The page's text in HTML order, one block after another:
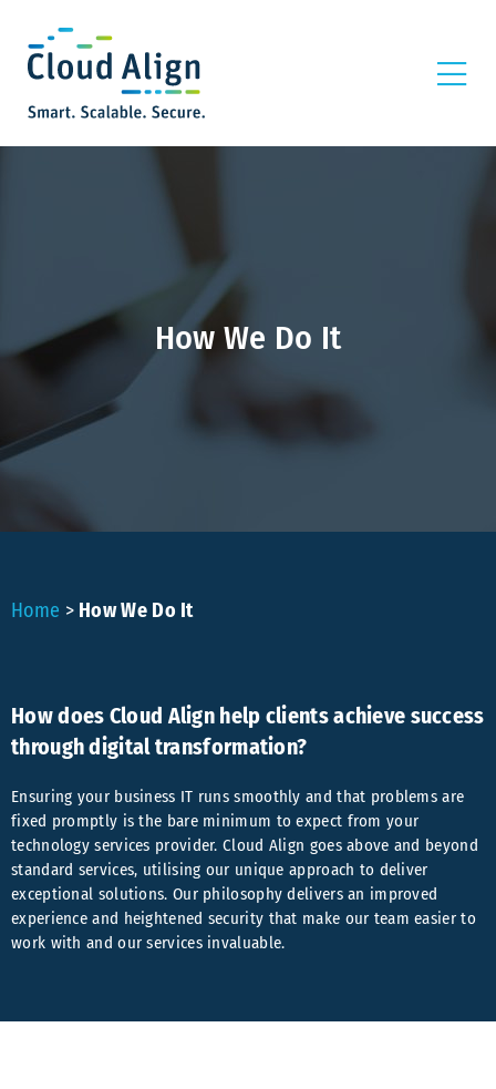
How We Do It
Home > How We Do It
How does Cloud Align help clients achieve success
through digital transformation?
Ensuring your business IT runs smoothly and that problems are
fixed promptly is the bare minimum to expect from your
technology services provider. Cloud Align goes above and beyond
standard services, utilising our unique approach to deliver
exceptional solutions. Our philosophy delivers an improved
experience and heightened security that make our team easier to
work with and our services invaluable.